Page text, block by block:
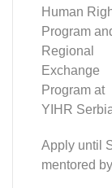
Human
Program
Regional
Exchange
Program at
YIHR
Apply until
mentored